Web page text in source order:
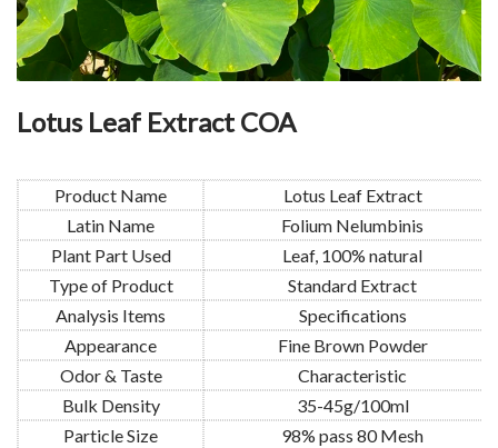
Lotus Leaf Extract COA
Product Name
Lotus Leaf Extract
Latin Name
Folium Nelumbinis
Plant Part Used
Leaf, 100% natural
Type of Product
Standard Extract
Analysis Items
Specifications
Appearance
Fine Brown Powder
Odor & Taste
Characteristic
Bulk Density
35-45g/100ml
Particle Size
98% pass 80 Mesh